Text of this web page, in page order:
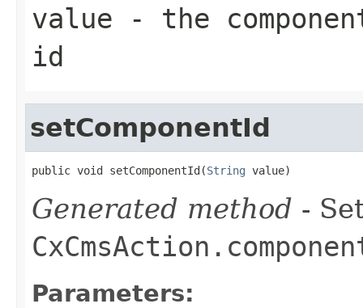
value - the
id
setComponentId
public void setComponentId(String value)
Generated method -
Parameters: